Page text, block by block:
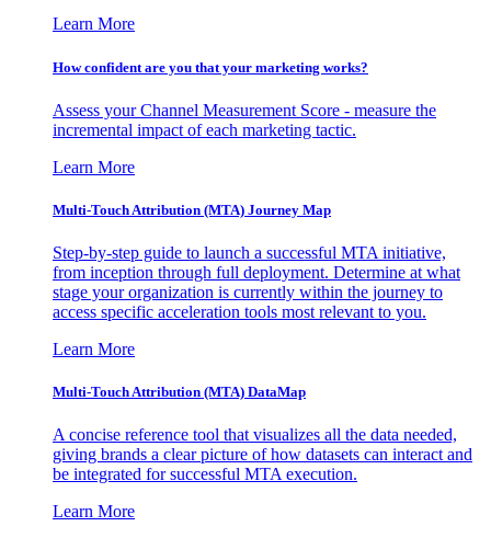
Learn More
How confident are you that your marketing works?
Assess your Channel Measurement Score - measure the
incremental impact of each marketing tactic.
Learn More
Multi-Touch Attribution (MTA) Journey Map
Step-by-step guide to launch a successful MTA initiative,
from inception through full deployment. Determine at what
stage your organization is currently within the journey to
access specific acceleration tools most relevant to you.
Learn More
Multi-Touch Attribution (MTA) DataMap
A concise reference tool that visualizes all the data needed,
giving brands a clear picture of how datasets can interact and
be integrated for successful MTA execution.
Learn More